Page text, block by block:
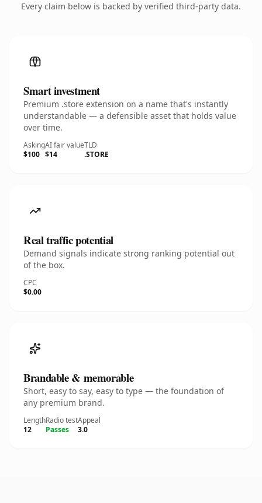
Every claim below is backed by verified third-party data.
Smart investment
Premium .store extension on a name that's instantly
understandable — a defensible asset that holds value
over time.
Asking
$100
AI fair value
$14
TLD
.STORE
Real traffic potential
Demand signals indicate strong ranking potential out
of the box.
CPC
$0.00
Brandable & memorable
Short, easy to say, easy to type — the foundation of
any premium brand.
Length
12
Radio test
Passes
Appeal
3.0